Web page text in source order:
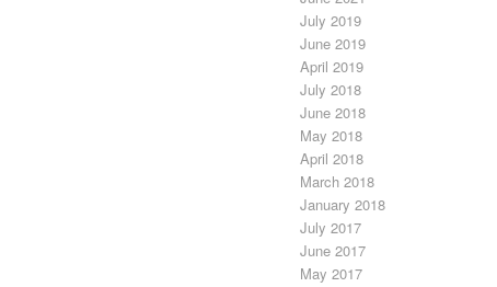
July 2019
June 2019
April 2019
July 2018
June 2018
May 2018
April 2018
March 2018
January 2018
July 2017
June 2017
May 2017